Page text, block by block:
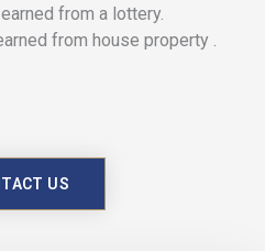
from a lottery.
from house property .
US